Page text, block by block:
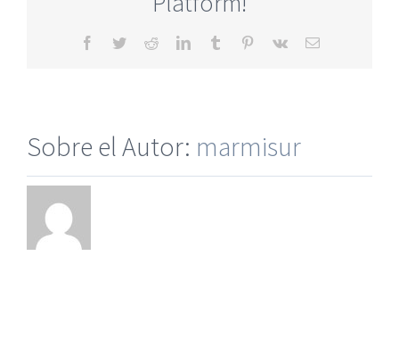
Facebook
TwitterRedditLinkedInTumblr Pinterest
Vk
Correo
Sobre el Autor: marmisur